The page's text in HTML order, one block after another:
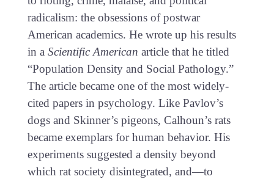
radicalism: the obsessions of postwar
American academics. He wrote up his results
in a Scientific American article that he titled
“Population Density and Social Pathology.”
The article became one of the most widely-
cited papers in psychology. Like Pavlov’s
dogs and Skinner’s pigeons, Calhoun’s rats
became exemplars for human behavior. His
experiments suggested a density beyond
which rat society disintegrated, and—to